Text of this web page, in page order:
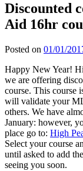
Discounted
Aid 16hr
Posted on 01/01/
Happy New Year!
we are offering
course. This course
will validate your
others. We have
January: however,
place go to: High
Select your course
until asked to add
seeing you soon.